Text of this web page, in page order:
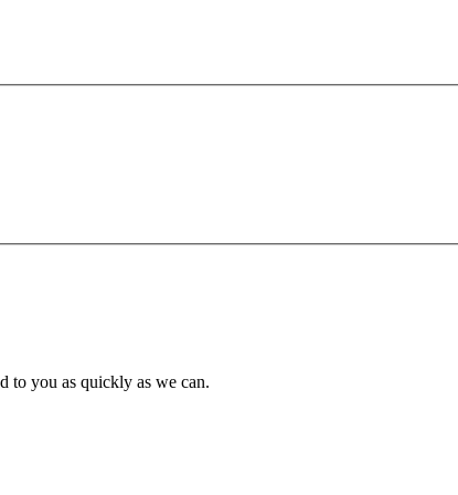
to you as quickly as we can.